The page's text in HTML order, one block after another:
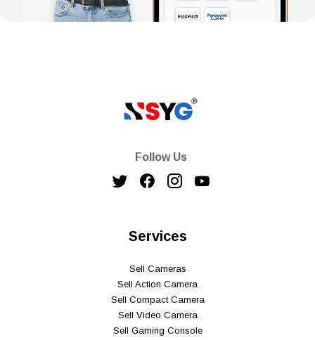
Follow Us
Services
Sell Cameras
Sell Action Camera
Sell Compact Camera
Sell Video Camera
Sell Gaming Console